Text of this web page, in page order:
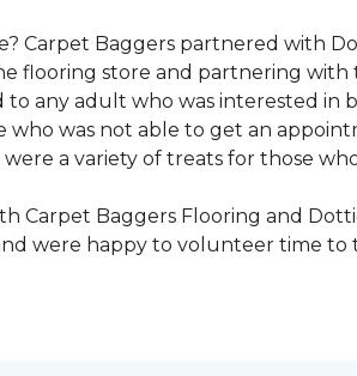
Carpet Baggers partnered with
flooring store and partnering
any adult who was interested in
was not able to get an
a variety of treats for those
Carpet Baggers Flooring and
were happy to volunteer time to